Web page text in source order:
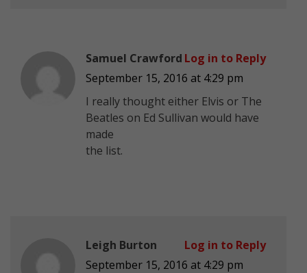
Samuel Crawford
September 15, 2016 at 4:29 pm
I really thought either Elvis or The
Beatles on Ed Sullivan would have
made
the list.
Log in to Reply
Leigh Burton
September 15, 2016 at 4:29 pm
Log in to Reply